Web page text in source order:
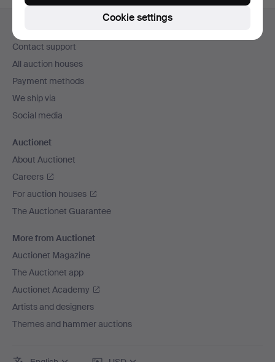
navigation
Help and contact
Contact support
All auction houses
Payment methods
We ship via
Social media
Auctionet
About Auctionet
Careers
For auction houses
The Auctionet Guarantee
More from Auctionet
Auctionet Magazine
The Auctionet app
Auctionet Academy
Artists and designers
Themes and hammer auctions
Cookie settings